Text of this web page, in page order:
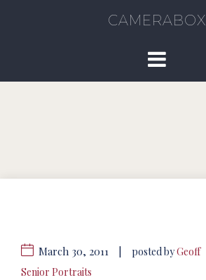
CAMERABOX
March 30, 2011 posted byGeoff
Senior Portraits